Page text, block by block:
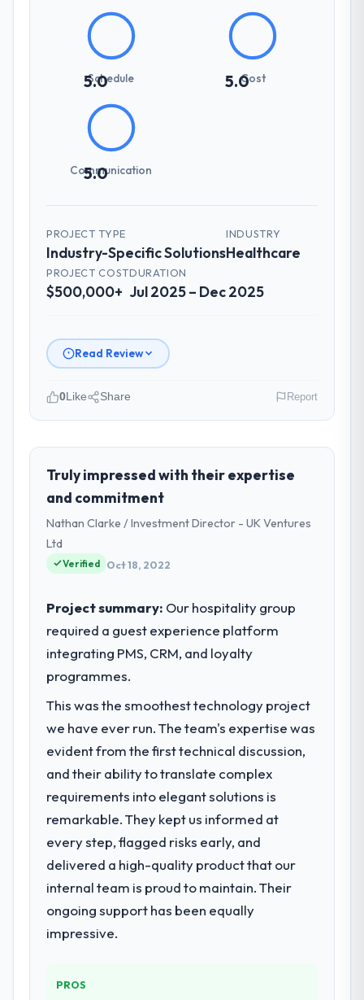
5.0
Schedule 5.0Cost
5.0
Communication
PROJECT TYPE
Industry-Specific Solutions
INDUSTRY
Healthcare
PROJECT COST
$500,000+
DURATION
Jul 2025 – Dec 2025
Read Review
role, and the industry you operate in.
We are a COO-led organisation operating
in the Healthcare sector. My role involves
and vendor partnerships. We have been
partner to help us scale our digital
challenge led you to hire this company?
Our primary challenge was modernising our
Healthcare operations through Industry-
Specific Solutions. Legacy systems were
that could scale with our growth ambitions
and integrate with our existing
infrastructure.
What services did the company provide
for your project?
They delivered a comprehensive Industry-
Specific Solutions engagement covering
requirements analysis, solution architecture,
full-cycle development, QA testing,
deployment, and post-launch support. The
0Like Share Report
Truly impressed with their expertise
and commitment
Nathan Clarke / Investment Director - UK Ventures
Ltd
Verified Oct 18, 2022
Project summary: Our hospitality group
required a guest experience platform
integrating PMS, CRM, and loyalty
programmes.
This was the smoothest technology project
we have ever run. The team's expertise was
evident from the first technical discussion,
and their ability to translate complex
requirements into elegant solutions is
remarkable. They kept us informed at
every step, flagged risks early, and
delivered a high-quality product that our
internal team is proud to maintain. Their
ongoing support has been equally
impressive.
PROS